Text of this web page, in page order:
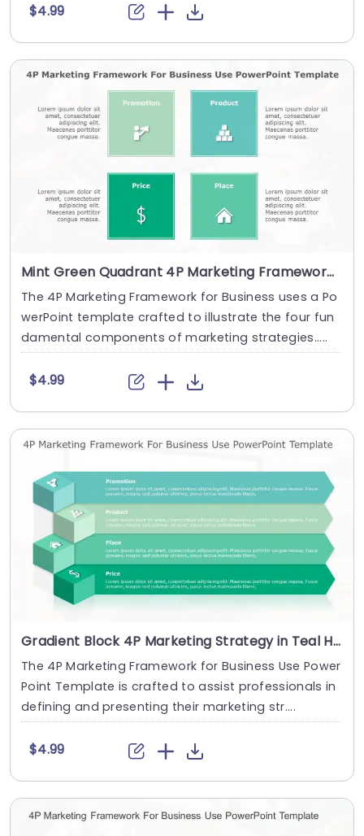
$4.99
Mint Green Quadrant 4P Marketing Framework Powerpoint Template
The 4P Marketing Framework for Business uses a Po
werPoint template crafted to illustrate the four fun
damental components of marketing strategies.....
$4.99
Gradient Block 4P Marketing Strategy in Teal Hues Slide Template
The 4P Marketing Framework for Business Use Power
Point Template is crafted to assist professionals in
defining and presenting their marketing str....
$4.99